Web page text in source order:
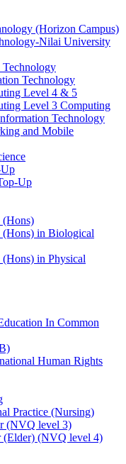
(Horizon Campus)
Nilai University
Technology
Level 4 & 5
Level 3 Computing
Technology
and Mobile
Up
(Hons)
(Hons) in Biological
in Physical
In Common
Human Rights
Practice (Nursing)
(NVQ level 3)
(Elder) (NVQ level 4)